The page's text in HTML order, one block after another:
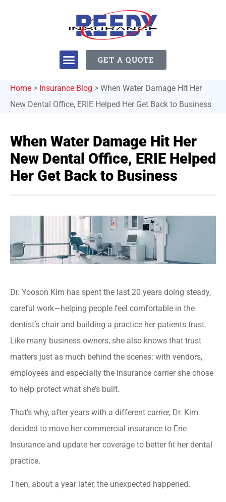
GET A QUOTE
Home > Insurance Blog > When Water Damage Hit Her
New Dental Office, ERIE Helped Her Get Back to Business
When Water Damage Hit Her
New Dental Office, ERIE Helped
Her Get Back to Business
Dr. Yooson Kim has spent the last 20 years doing steady,
careful work—helping people feel comfortable in the
dentist’s chair and building a practice her patients trust.
Like many business owners, she also knows that trust
matters just as much behind the scenes: with vendors,
employees and especially the insurance carrier she chose
to help protect what she’s built.
That’s why, after years with a different carrier, Dr. Kim
decided to move her commercial insurance to Erie
Insurance and update her coverage to better fit her dental
practice.
Then, about a year later, the unexpected happened.